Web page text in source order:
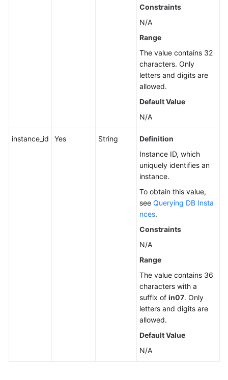
DB
Constraints
N/A
Range
The value contains 32
characters. Only
letters and digits are
allowed.
Default Value
N/A
instance_id Yes String
Definition
Instance ID, which
uniquely identifies an
instance.
To obtain this value,
see Querying DB Insta
nces.
Constraints
N/A
Range
The value contains 36
characters with a
suffix of in07. Only
letters and digits are
allowed.
Default Value
N/A